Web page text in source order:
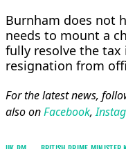
Burnham does not
needs to mount a
fully resolve the
resignation from
For the latest news,
also onFacebook,